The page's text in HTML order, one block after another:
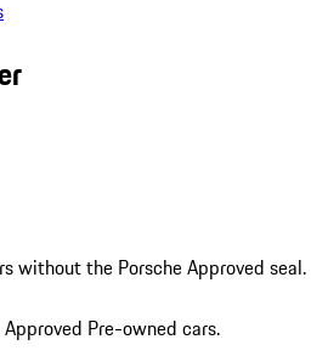
without the Porsche Approved seal.
Pre-owned cars.